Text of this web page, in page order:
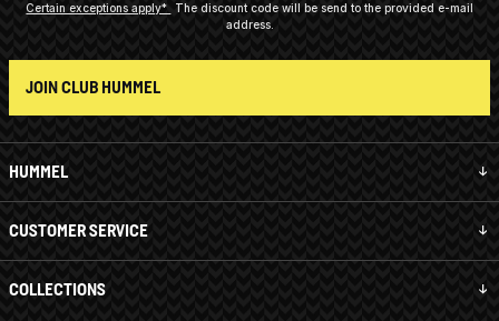
HUMMEL
CUSTOMER SERVICE
COLLECTIONS
Certain exceptions apply*
The discount code will be send to the provided e-mail
address.
JOIN CLUB HUMMEL